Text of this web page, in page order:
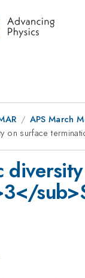
APS March
on surface